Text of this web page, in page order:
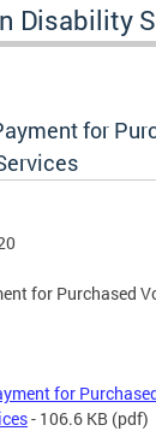
Disability
for
for Purchased
for
- 106.6 KB (pdf)